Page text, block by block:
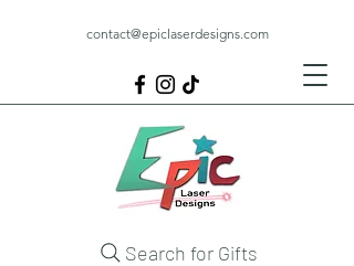
contact@epiclaserdesigns.com
Search for Gifts